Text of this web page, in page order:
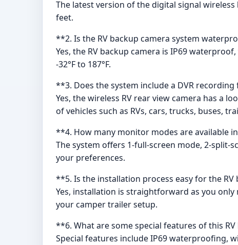
The latest version of the digital signal
feet.
**2. Is the RV backup camera system
Yes, the RV backup camera is IP69
-32°F to 187°F.
**3. Does the system include a DVR
Yes, the wireless RV rear view camera has a
of vehicles such as RVs, cars, trucks, buses,
**4. How many monitor modes are available
The system offers 1-full-screen mode, 2-
your preferences.
**5. Is the installation process easy for the
Yes, installation is straightforward as you
your camper trailer setup.
**6. What are some special features of this
Special features include IP69 waterproofing,